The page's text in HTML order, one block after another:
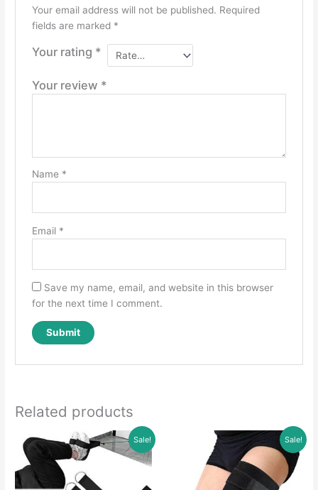
Your email address will not be published. Required
fields are marked *
Your rating *
Your review *
Name *
Email *
Save my name, email, and website in this browser
for the next time I comment.
Related products
Sale! Sale!